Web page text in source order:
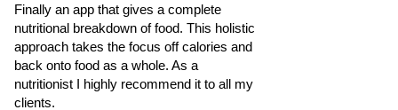
Finally an app that gives a complete
nutritional breakdown of food. This holistic
approach takes the focus off calories and
back onto food as a whole. As a
nutritionist I highly recommend it to all my
clients.